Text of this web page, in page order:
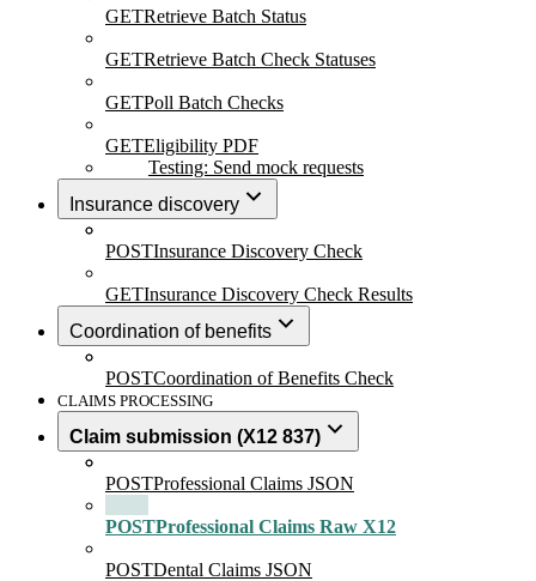
GETRetrieve Batch Status
GETRetrieve Batch Check Statuses
GETPoll Batch Checks
GETEligibility PDF
Testing: Send mock requests
Insurance discovery
POSTInsurance Discovery Check
GETInsurance Discovery Check Results
Coordination of benefits
POSTCoordination of Benefits Check
CLAIMS PROCESSING
Claim submission (X12 837)
POSTProfessional Claims JSON
POSTProfessional Claims Raw X12
POSTDental Claims JSON